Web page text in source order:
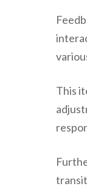
This